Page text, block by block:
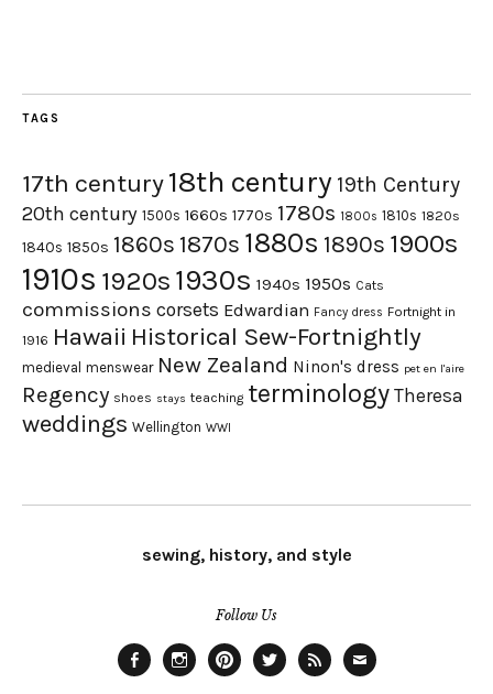
TAGS
17th century18th century 19th Century
20th century 1500s 1660s 1770s 1780s 1800s 1810s 1820s
1840s 1850s 1860s 1870s 1880s 1890s 1900s
1910s 1920s 1930s 1940s 1950s Cats
commissions corsets Edwardian Fancy dress Fortnight in
1916 Hawaii Historical Sew-Fortnightly
medieval menswear New Zealand Ninon's dress pet en l'aire
Regency shoes stays teaching terminology Theresa
weddings Wellington WWI
sewing, history, and style
Follow Us